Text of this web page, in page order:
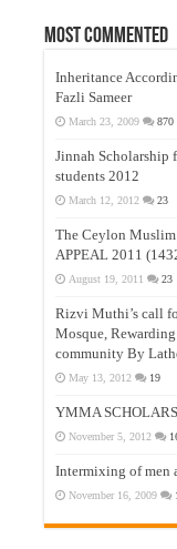
Most Commented
Inheritance
Fazli Sameer
March 23, 2009 870
Jinnah Scholarship
students 2012
March 12, 2012 23
The Ceylon
APPEAL 2011
August 19, 2011 23
Rizvi Muthi’s call
Mosque,
community By
May 13, 2012 19
YMMA
November 5, 2012
Intermixing of men
November 16, 2009